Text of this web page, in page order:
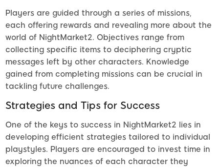
Players are guided through a series of missions,
each offering rewards and revealing more about the
world of NightMarket2. Objectives range from
collecting specific items to deciphering cryptic
messages left by other characters. Knowledge
gained from completing missions can be crucial in
tackling future challenges.
Strategies and Tips for Success
One of the keys to success in NightMarket2 lies in
developing efficient strategies tailored to individual
playstyles. Players are encouraged to invest time in
exploring the nuances of each character they